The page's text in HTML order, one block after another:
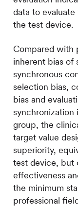
data to
the test device.
Compared with
inherent bias of
synchronous
selection bias,
bias and
synchronization
group, the
target value
superiority,
test device, but
effectiveness
the minimum
professional